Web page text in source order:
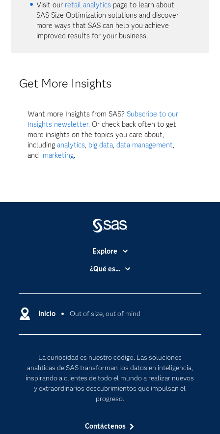
Visit our retail analytics page to learn about
SAS Size Optimization solutions and discover
more ways that SAS can help you achieve
improved results for your business.
Get More Insights
Want more Insights from SAS? Subscribe to our
Insights newsletter. Or check back often to get
more insights on the topics you care about,
includinganalytics, big data,data management,
and marketing.
Inicio Out of size, out of mind
La curiosidad es nuestro código. Las soluciones
analíticas de SAS transforman los datos en inteligencia,
inspirando a clientes de todo el mundo a realizar nuevos
y extraordinarios descubrimientos que impulsan el
progreso.
Contáctenos
Explore
Accesibilidad
Compañía
Comunidades
Documentación
Estudiantes
Eventos
Industrias
¿Qué es...
Cloud Computing
Transformación digital